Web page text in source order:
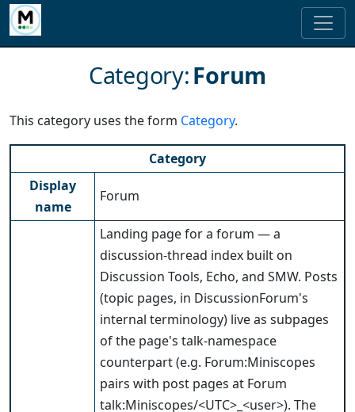
Category:Forum
This category uses the form Category.
Category
Display
name
Forum
Landing page for a forum — a
discussion-thread index built on
Discussion Tools, Echo, and SMW. Posts
(topic pages, in DiscussionForum's
internal terminology) live as subpages
of the page's talk-namespace
counterpart (e.g. Forum:Miniscopes
pairs with post pages at Forum
talk:Miniscopes/<UTC>_<user>). The